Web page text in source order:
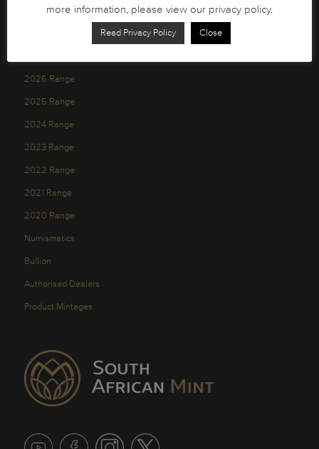
2026 Range
2025 Range
2024 Range
2023 Range
2022 Range
2021 Range
2020 Range
Numismatics
Bullion
Authorised Dealers
Product Mintages
more information, please view our privacy policy.
Read Privacy Policy Close